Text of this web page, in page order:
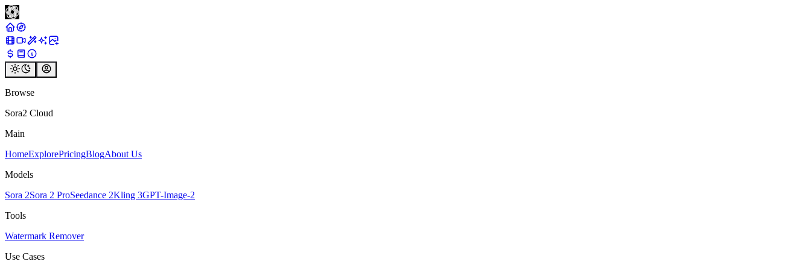
Browse
Sora2 Cloud
Main
HomeExplorePricingBlogAbout Us
Models
Sora 2Sora 2 ProSeedance 2Kling 3GPT-Image-2
Tools
Watermark Remover
Use Cases